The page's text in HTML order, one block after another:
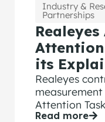
Industry &
Partnerships
its
Realeyes
Attention
Read more